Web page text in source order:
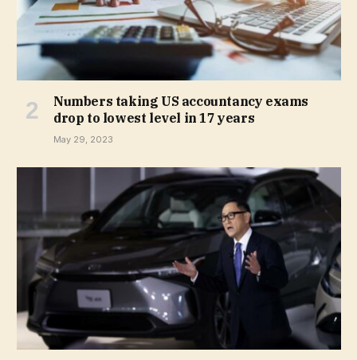
Numbers taking US accountancy exams
drop to lowest level in 17 years
May 29, 2023